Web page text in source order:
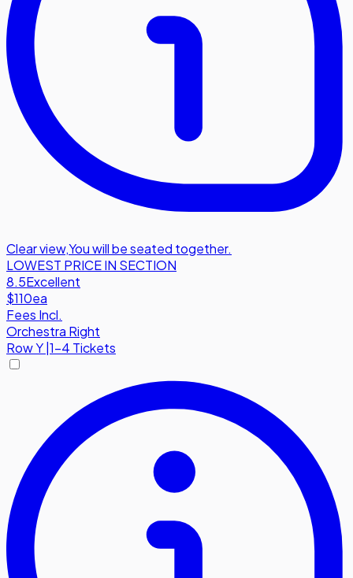
Clear view,You will be seated together.
LOWEST PRICE IN SECTION
8.5Excellent
$110ea
Fees Incl.
Orchestra Right
RowY 1-4 Tickets